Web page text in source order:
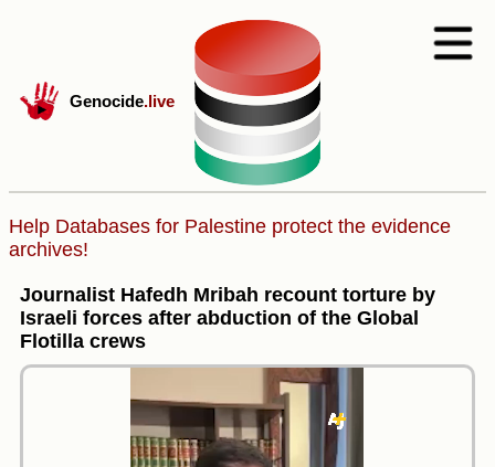
Genocide.live
Help Databases for Palestine protect the evidence
archives!
Journalist Hafedh Mribah recount torture by
Israeli forces after abduction of the Global
Flotilla crews